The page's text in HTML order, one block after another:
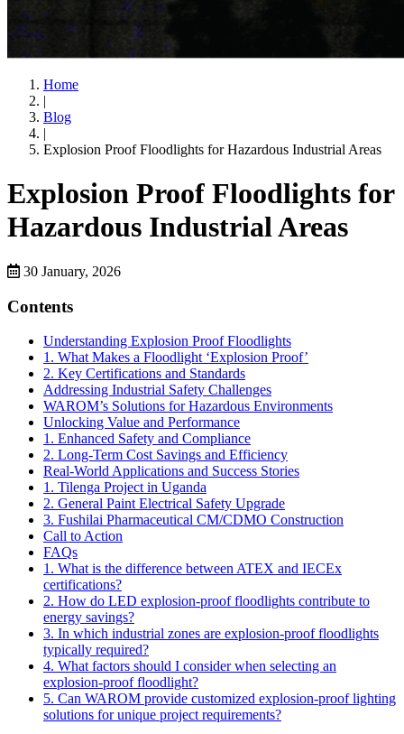
Home
|
Blog
|
Explosion Proof Floodlights for Hazardous Industrial Areas
Explosion Proof Floodlights for
Hazardous Industrial Areas
30 January, 2026
Contents
Understanding Explosion Proof Floodlights
1. What Makes a Floodlight ‘Explosion Proof’
2. Key Certifications and Standards
Addressing Industrial Safety Challenges
WAROM’s Solutions for Hazardous Environments
Unlocking Value and Performance
1. Enhanced Safety and Compliance
2. Long-Term Cost Savings and Efficiency
Real-World Applications and Success Stories
1. Tilenga Project in Uganda
2. General Paint Electrical Safety Upgrade
3. Fushilai Pharmaceutical CM/CDMO Construction
Call to Action
FAQs
1. What is the difference between ATEX and IECEx
certifications?
2. How do LED explosion-proof floodlights contribute to
energy savings?
3. In which industrial zones are explosion-proof floodlights
typically required?
4. What factors should I consider when selecting an
explosion-proof floodlight?
5. Can WAROM provide customized explosion-proof lighting
solutions for unique project requirements?